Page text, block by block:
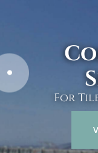
For
can &